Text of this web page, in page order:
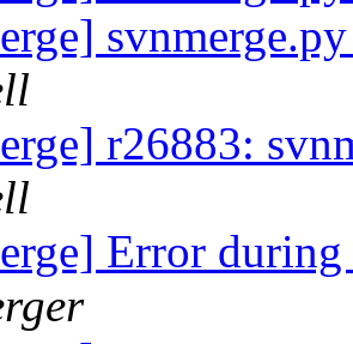
r26883:
Error